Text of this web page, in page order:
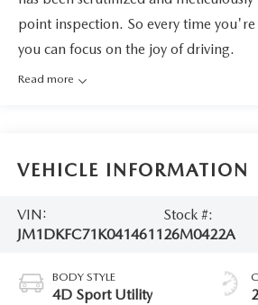
point inspection. So every time
you can focus on the joy of driving.
Read more
VEHICLE INFORMATION
VIN:
JM1DKFC71K0414611
Stock #:
26M0422A
BODY STYLE
4D Sport Utility